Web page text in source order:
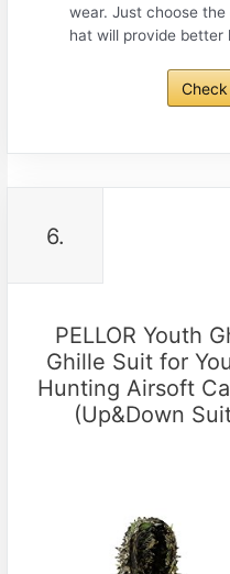
wear. Just choose
hat will provide better
6.
PELLOR Youth
Ghille Suit for
Hunting Airsoft
(Up&Down